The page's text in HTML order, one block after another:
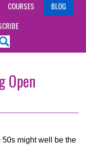
COURSES
BLOG
Open
might well be the